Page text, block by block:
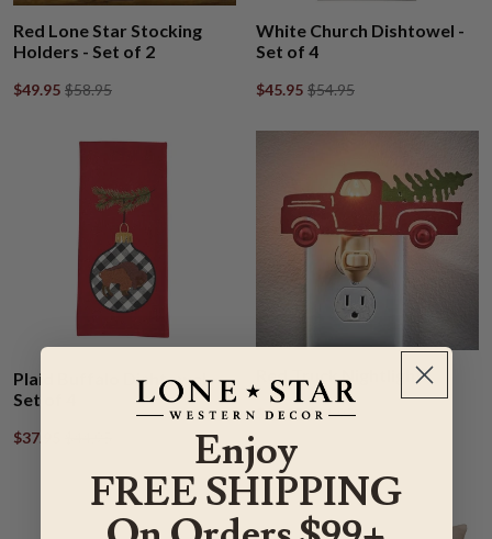
Red Lone Star Stocking
Holders - Set of 2
$49.95 $58.95
White Church Dishtowel -
Set of 4
$45.95 $54.95
Plaid Buffalo Dishtowel -
Set of 4
$37.95
Red Truck Nightlight
$26.95$31.95
Enjoy
FREE SHIPPING